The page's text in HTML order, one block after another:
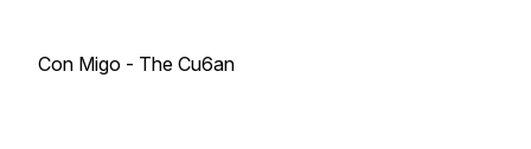
Con Migo - The Cu6an